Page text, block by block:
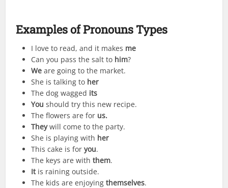
Examplesof Pronouns Types
I love to read, and it makes me
Can you pass the salt to him?
We are going to the market.
She is talking to her
The dog wagged its
You should try this new recipe.
The flowers are for us.
Theywill come to the party.
She is playing with her
This cake is foryou.
The keys are withthem.
Itis raining outside.
The kids are enjoyingthemselves.